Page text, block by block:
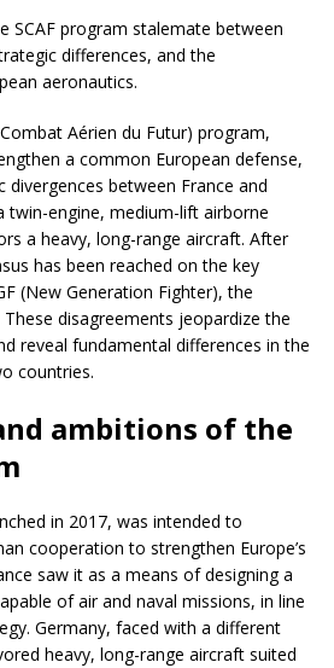
SCAF program stalemate between
differences, and the
aeronautics.
Aérien du Futur) program,
a common European defense,
between France and
twin-engine, medium-lift airborne
a heavy, long-range aircraft. After
has been reached on the key
(New Generation Fighter), the
disagreements jeopardize the
reveal fundamental differences in the
countries.
ambitions of the
in 2017, was intended to
cooperation to strengthen Europe’s
saw it as a means of designing a
of air and naval missions, in line
Germany, faced with a different
heavy, long-range aircraft suited